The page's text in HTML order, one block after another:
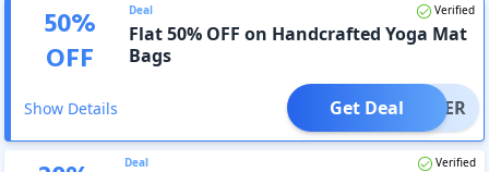
50%
OFF
Deal Verified
Flat 50% OFF on Handcrafted Yoga Mat
Bags
Show Details OFFER
Get Deal
Deal Verified